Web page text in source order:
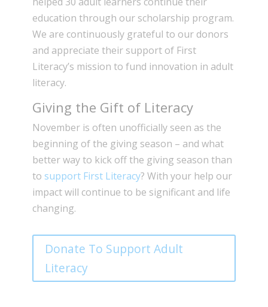
education through our scholarship program.
We are continuously grateful to our donors
and appreciate their support of First
Literacy’s mission to fund innovation in adult
literacy.
Giving the Gift of Literacy
November is often unofficially seen as the
beginning of the giving season – and what
better way to kick off the giving season than
to support First Literacy? With your help our
impact will continue to be significant and life
changing.
Donate To Support Adult
Literacy